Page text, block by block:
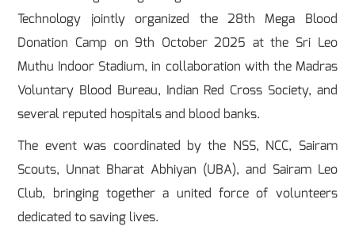
Technology jointly organized the 28th Mega Blood
Donation Camp on 9th October 2025 at the Sri Leo
Muthu Indoor Stadium, in collaboration with the Madras
Voluntary Blood Bureau, Indian Red Cross Society, and
several reputed hospitals and blood banks.
The event was coordinated by the NSS, NCC, Sairam
Scouts, Unnat Bharat Abhiyan (UBA), and Sairam Leo
Club, bringing together a united force of volunteers
dedicated to saving lives.